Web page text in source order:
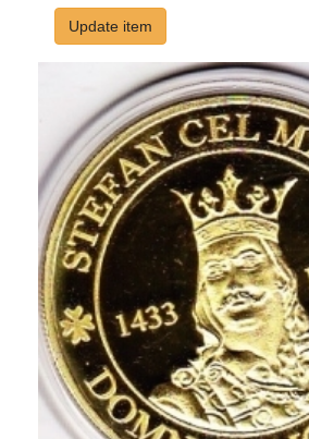
Update item